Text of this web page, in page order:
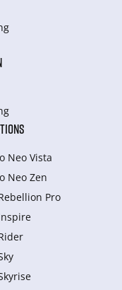
Neo Vista
Neo Zen
Pro